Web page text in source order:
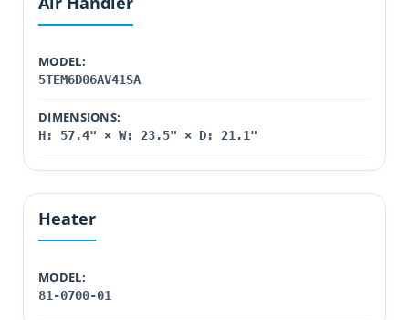
MODEL:
5TEM6D06AV41SA
DIMENSIONS:
H: 57.4" × W: 23.5" × D: 21.1"
Heater
MODEL:
81-0700-01